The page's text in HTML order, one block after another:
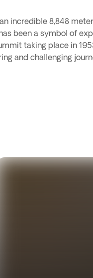
incredible 8,848
been a symbol of
taking place in
and challenging